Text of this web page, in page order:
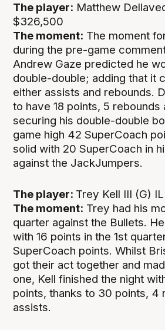
The player: Matthew
$326,500
The moment: The moment
during the pre-game
Andrew Gaze predicted he
double-double; adding that it
either assists and rebounds.
to have 18 points, 5 rebounds
securing his double-double
game high 42 SuperCoach
solid with 20 SuperCoach in
against the JackJumpers.
The player: Trey Kell III (G)
The moment: Trey had his
quarter against the Bullets.
with 16 points in the 1st
SuperCoach points. Whilst
got their act together and
one, Kell finished the night
points, thanks to 30 points, 4
assists.